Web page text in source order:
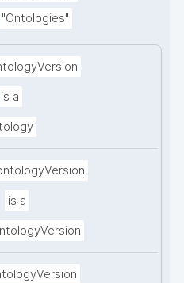
"Ontologies"
is a
is a